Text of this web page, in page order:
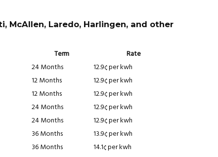
McAllen, Laredo, Harlingen, and other
Term
Rate
24 Months
12.9¢ per kwh
12 Months
12.9¢ per kwh
12 Months
12.9¢ per kwh
24 Months
12.9¢ per kwh
24 Months
12.9¢ per kwh
36 Months
13.9¢ per kwh
36 Months
14.1¢ per kwh